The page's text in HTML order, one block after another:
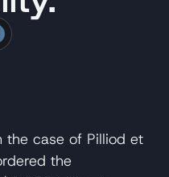
case of Pilliod et
the